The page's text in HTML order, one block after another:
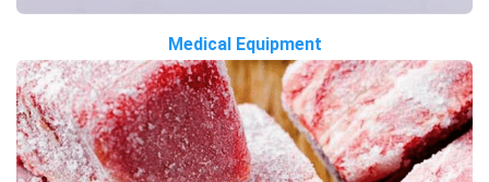
Medical Equipment